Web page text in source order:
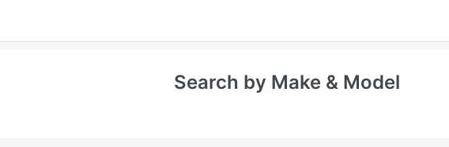
Search by Make & Model